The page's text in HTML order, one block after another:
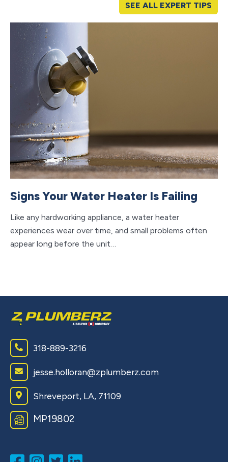
SEE ALL EXPERT TIPS
Signs Your Water Heater Is Failing
Like any hardworking appliance, a water heater
experiences wear over time, and small problems often
appear long before the unit…
318-889-3216
jesse.holloran@zplumberz.com
Shreveport, LA, 71109
MP19802